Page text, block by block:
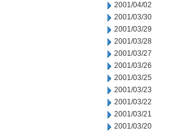
2001/04/02
2001/03/30
2001/03/29
2001/03/28
2001/03/27
2001/03/26
2001/03/25
2001/03/23
2001/03/22
2001/03/21
2001/03/20